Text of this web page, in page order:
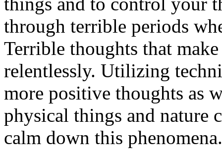
through terrible periods
Terrible thoughts that
relentlessly. Utilizing
more positive thoughts as
physical things and nature
calm down this phenomena.